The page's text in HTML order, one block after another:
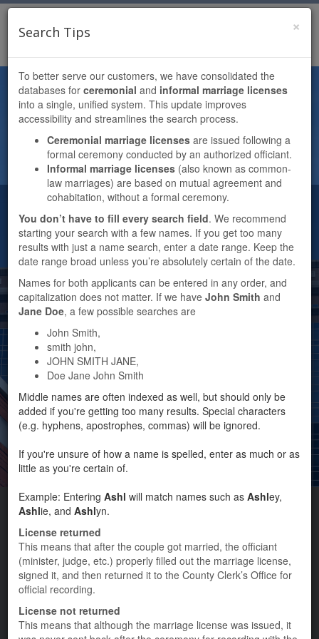
TENESHIA HUDSPETH
HARRIS COUNTY CLERK
DOCUMENT SEARCH PORTAL
MARRIAGE (CEREMONIAL &
INFORMAL)
File Number
Film Code
Applicant(s)
Issued Date Marriage Date
To
Marriage License
Home
County Clerk Home
Personal Records Info
×
Search Tips
To better serve our customers, we have consolidated the
databases for ceremonial and informal marriage licenses
into a single, unified system. This update improves
accessibility and streamlines the search process.
Ceremonial marriage licenses are issued following a
formal ceremony conducted by an authorized officiant.
Informal marriage licenses (also known as common-
law marriages) are based on mutual agreement and
cohabitation, without a formal ceremony.
You don’t have to fill every search field. We recommend
starting your search with a few names. If you get too many
results with just a name search, enter a date range. Keep the
date range broad unless you’re absolutely certain of the date.
Names for both applicants can be entered in any order, and
capitalization does not matter. If we have John Smith and
Jane Doe, a few possible searches are
John Smith,
smith john,
JOHN SMITH JANE,
Doe Jane John Smith
Middle names are often indexed as well, but should only be
added if you're getting too many results. Special characters
(e.g. hyphens, apostrophes, commas) will be ignored.
If you're unsure of how a name is spelled, enter as much or as
little as you're certain of.
Example: Entering Ashl will match names such as Ashley,
Ashlie, and Ashlyn.
License returned
This means that after the couple got married, the officiant
(minister, judge, etc.) properly filled out the marriage license,
signed it, and then returned it to the County Clerk’s Office for
official recording.
License not returned
This means that although the marriage license was issued, it